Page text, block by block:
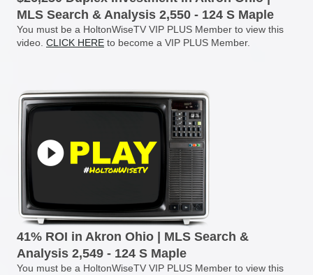
MLS Search & Analysis 2,550 - 124 S Maple
You must be a HoltonWiseTV VIP PLUS Member to view this
video. CLICK HERE to become a VIP PLUS Member.
41% ROI in Akron Ohio | MLS Search &
Analysis 2,549 - 124 S Maple
You must be a HoltonWiseTV VIP PLUS Member to view this